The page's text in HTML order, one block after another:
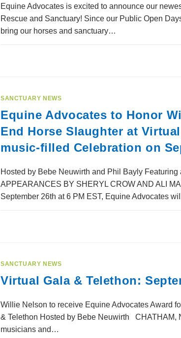
Equine Advocates is excited to announce our
Rescue and Sanctuary! Since our Public Open
bring our horses and sanctuary…
SANCTUARY NEWS
Equine Advocates to Honor
End Horse Slaughter at
music-filled Celebration on
Hosted by Bebe Neuwirth and Phil Bayly
APPEARANCES BY SHERYL CROW AND ALI
September 26th at 6 PM EST, Equine Advocates
SANCTUARY NEWS
Virtual Gala & Telethon:
Willie Nelson to receive Equine Advocates Award
& Telethon Hosted by Bebe Neuwirth CHATHAM,
musicians and…